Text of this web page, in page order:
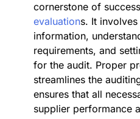
cornerstone of
evaluations. It
information,
requirements, and
for the audit. Proper
streamlines the
ensures that all
supplier performance